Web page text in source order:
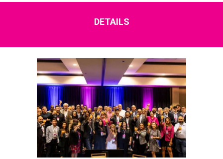
DETAILS